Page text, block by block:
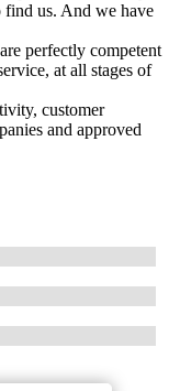
find us. And we have
perfectly competent
at all stages of
customer
and approved